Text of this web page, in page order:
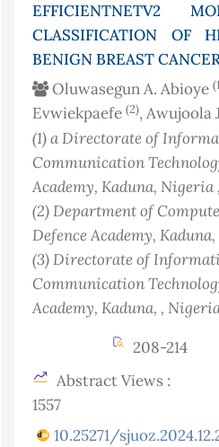
EFFICIENTNETV2
CLASSIFICATION OF
BENIGN BREAST
Oluwasegun A. Abioye
Evwiekpaefe (2), Awujoola
(1)a Directorate of
Communication
Academy, Kaduna, Nigeria
(2)Department of
Defence Academy,
(3)Directorate of
Communication
Academy, Kaduna, ,
208-214
Abstract Views :
1557
10.25271/